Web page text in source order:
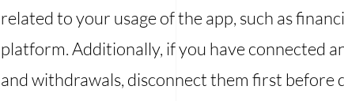
related to your usage of the app, such as
platform. Additionally, if you have connected
and withdrawals, disconnect them first before